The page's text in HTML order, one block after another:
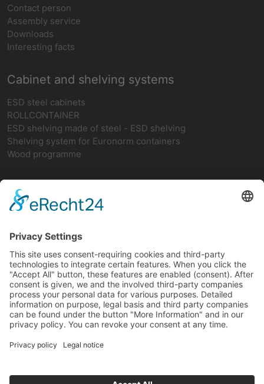
Contact person
Assembly service
Downloads
Interesting facts
Cabinet and shelving systems
ESD steel cabinets
ROLLCONTAINER
ESD shelving made of steel - ESD shelving
Shelving system for Euronorm containers
Wood programme
Network
teamwork FORUM
German ESD network
FIFO-Shelves
FIFO BASIC SHELF
FIFO add-on rack
FIFO return
FIFO-CAR with 2 vertical struts
FIFO-CAR with 4 vertical struts